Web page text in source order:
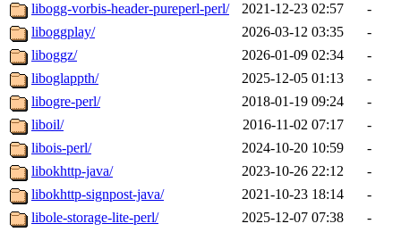
libogg-vorbis-header-pureperl-perl/
2021-12-23 02:57
-
liboggplay/
2026-03-12 03:35
-
liboggz/
2026-01-09 02:34
-
liboglappth/
2025-12-05 01:13
-
libogre-perl/
2018-01-19 09:24
-
liboil/
2016-11-02 07:17
-
libois-perl/
2024-10-20 10:59
-
libokhttp-java/
2023-10-26 22:12
-
libokhttp-signpost-java/
2021-10-23 18:14
-
libole-storage-lite-perl/
2025-12-07 07:38
-